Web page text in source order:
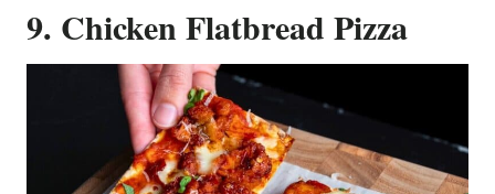
9. Chicken Flatbread Pizza